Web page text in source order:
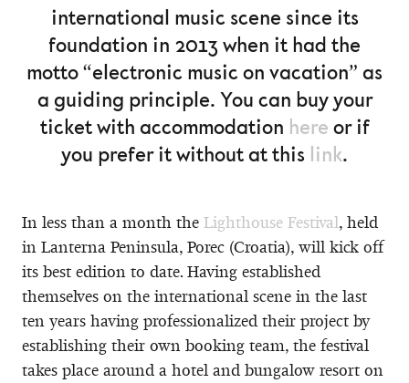
international music scene since its
foundation in 2013 when it had the
motto “electronic music on vacation” as
a guiding principle. You can buy your
ticket with accommodation here or if
you prefer it without at this link.
In less than a month the Lighthouse Festival, held
in Lanterna Peninsula, Porec (Croatia), will kick off
its best edition to date. Having established
themselves on the international scene in the last
ten years having professionalized their project by
establishing their own booking team, the festival
takes place around a hotel and bungalow resort on